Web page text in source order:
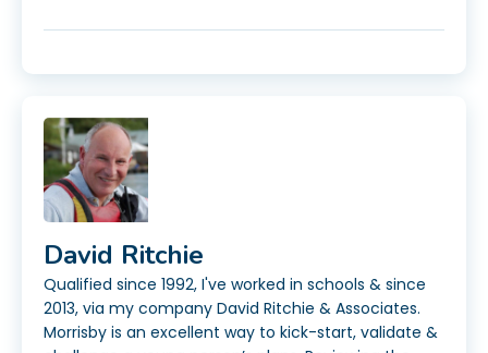
David Ritchie
Qualified since 1992, I've worked in schools & since
2013, via my company David Ritchie & Associates.
Morrisby is an excellent way to kick-start, validate &